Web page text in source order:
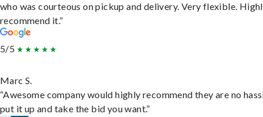
who was courteous on pickup and delivery. Very flexible.
recommend it.”
5/5
Marc S.
“Awesome company would highly recommend they are no
put it up and take the bid you want.”